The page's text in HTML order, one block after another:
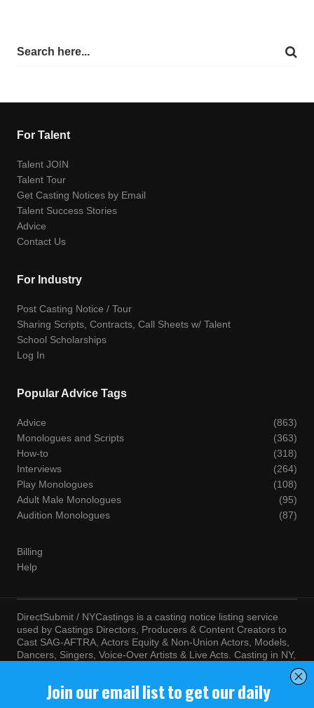
For Talent
Talent JOIN
Talent Tour
Get Casting Notices by Email
Talent Success Stories
Advice
Contact Us
For Industry
Post Casting Notice / Tour
Sharing Scripts, Contracts, Call Sheets w/ Talent
School Scholarships
Log In
Popular Advice Tags
Advice
(863)
Monologues and Scripts
(363)
How-to
(318)
Interviews
(264)
Play Monologues
(108)
Adult Male Monologues
(95)
Audition Monologues
(87)
Billing
Help
DirectSubmit / NYCastings is a casting notice listing service
used by Castings Directors, Producers & Content Creators to
Cast SAG-AFTRA, Actors Equity & Non-Union Actors, Models,
Dancers, Singers, Voice-Over Artists & Live Acts. Casting in NY,
agree to the terms and conditions of ourTerms of Service
© NYCastings / DirectSubmit 2000 - 2024.